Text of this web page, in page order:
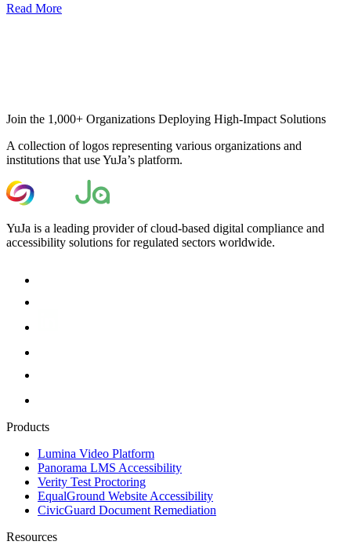
Read More
Join the 1,000+ Organizations Deploying High-Impact Solutions
A collection of logos representing various organizations and
institutions that use YuJa’s platform.
YuJa is a leading provider of cloud-based digital compliance and
accessibility solutions for regulated sectors worldwide.
Products
Lumina Video Platform
Panorama LMS Accessibility
Verity Test Proctoring
EqualGround Website Accessibility
CivicGuard Document Remediation
Resources